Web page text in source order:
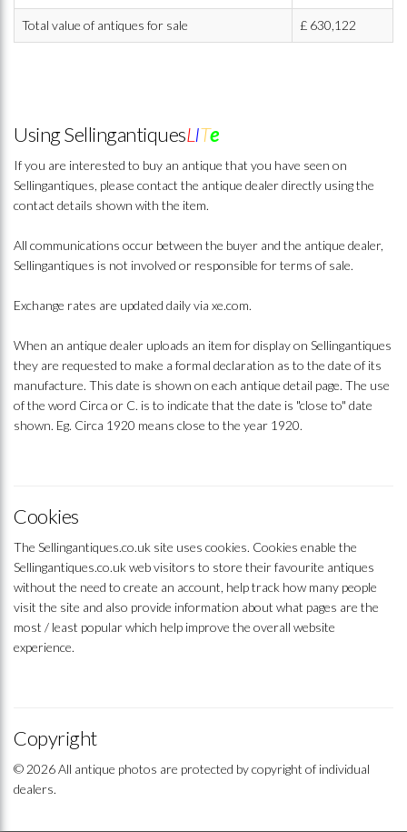
Total value of antiques for sale £ 630,122
Using SellingantiquesL ITe
If you are interested to buy an antique that you have seen on
Sellingantiques, please contact the antique dealer directly using the
contact details shown with the item.
All communications occur between the buyer and the antique dealer,
Sellingantiques is not involved or responsible for terms of sale.
Exchange rates are updated daily via xe.com.
When an antique dealer uploads an item for display on Sellingantiques
they are requested to make a formal declaration as to the date of its
manufacture. This date is shown on each antique detail page. The use
of the word Circa or C. is to indicate that the date is "close to" date
shown. Eg. Circa 1920 means close to the year 1920.
Cookies
The Sellingantiques.co.uk site uses cookies. Cookies enable the
Sellingantiques.co.uk web visitors to store their favourite antiques
without the need to create an account, help track how many people
visit the site and also provide information about what pages are the
most / least popular which help improve the overall website
experience.
Copyright
© 2026 All antique photos are protected by copyright of individual
dealers.